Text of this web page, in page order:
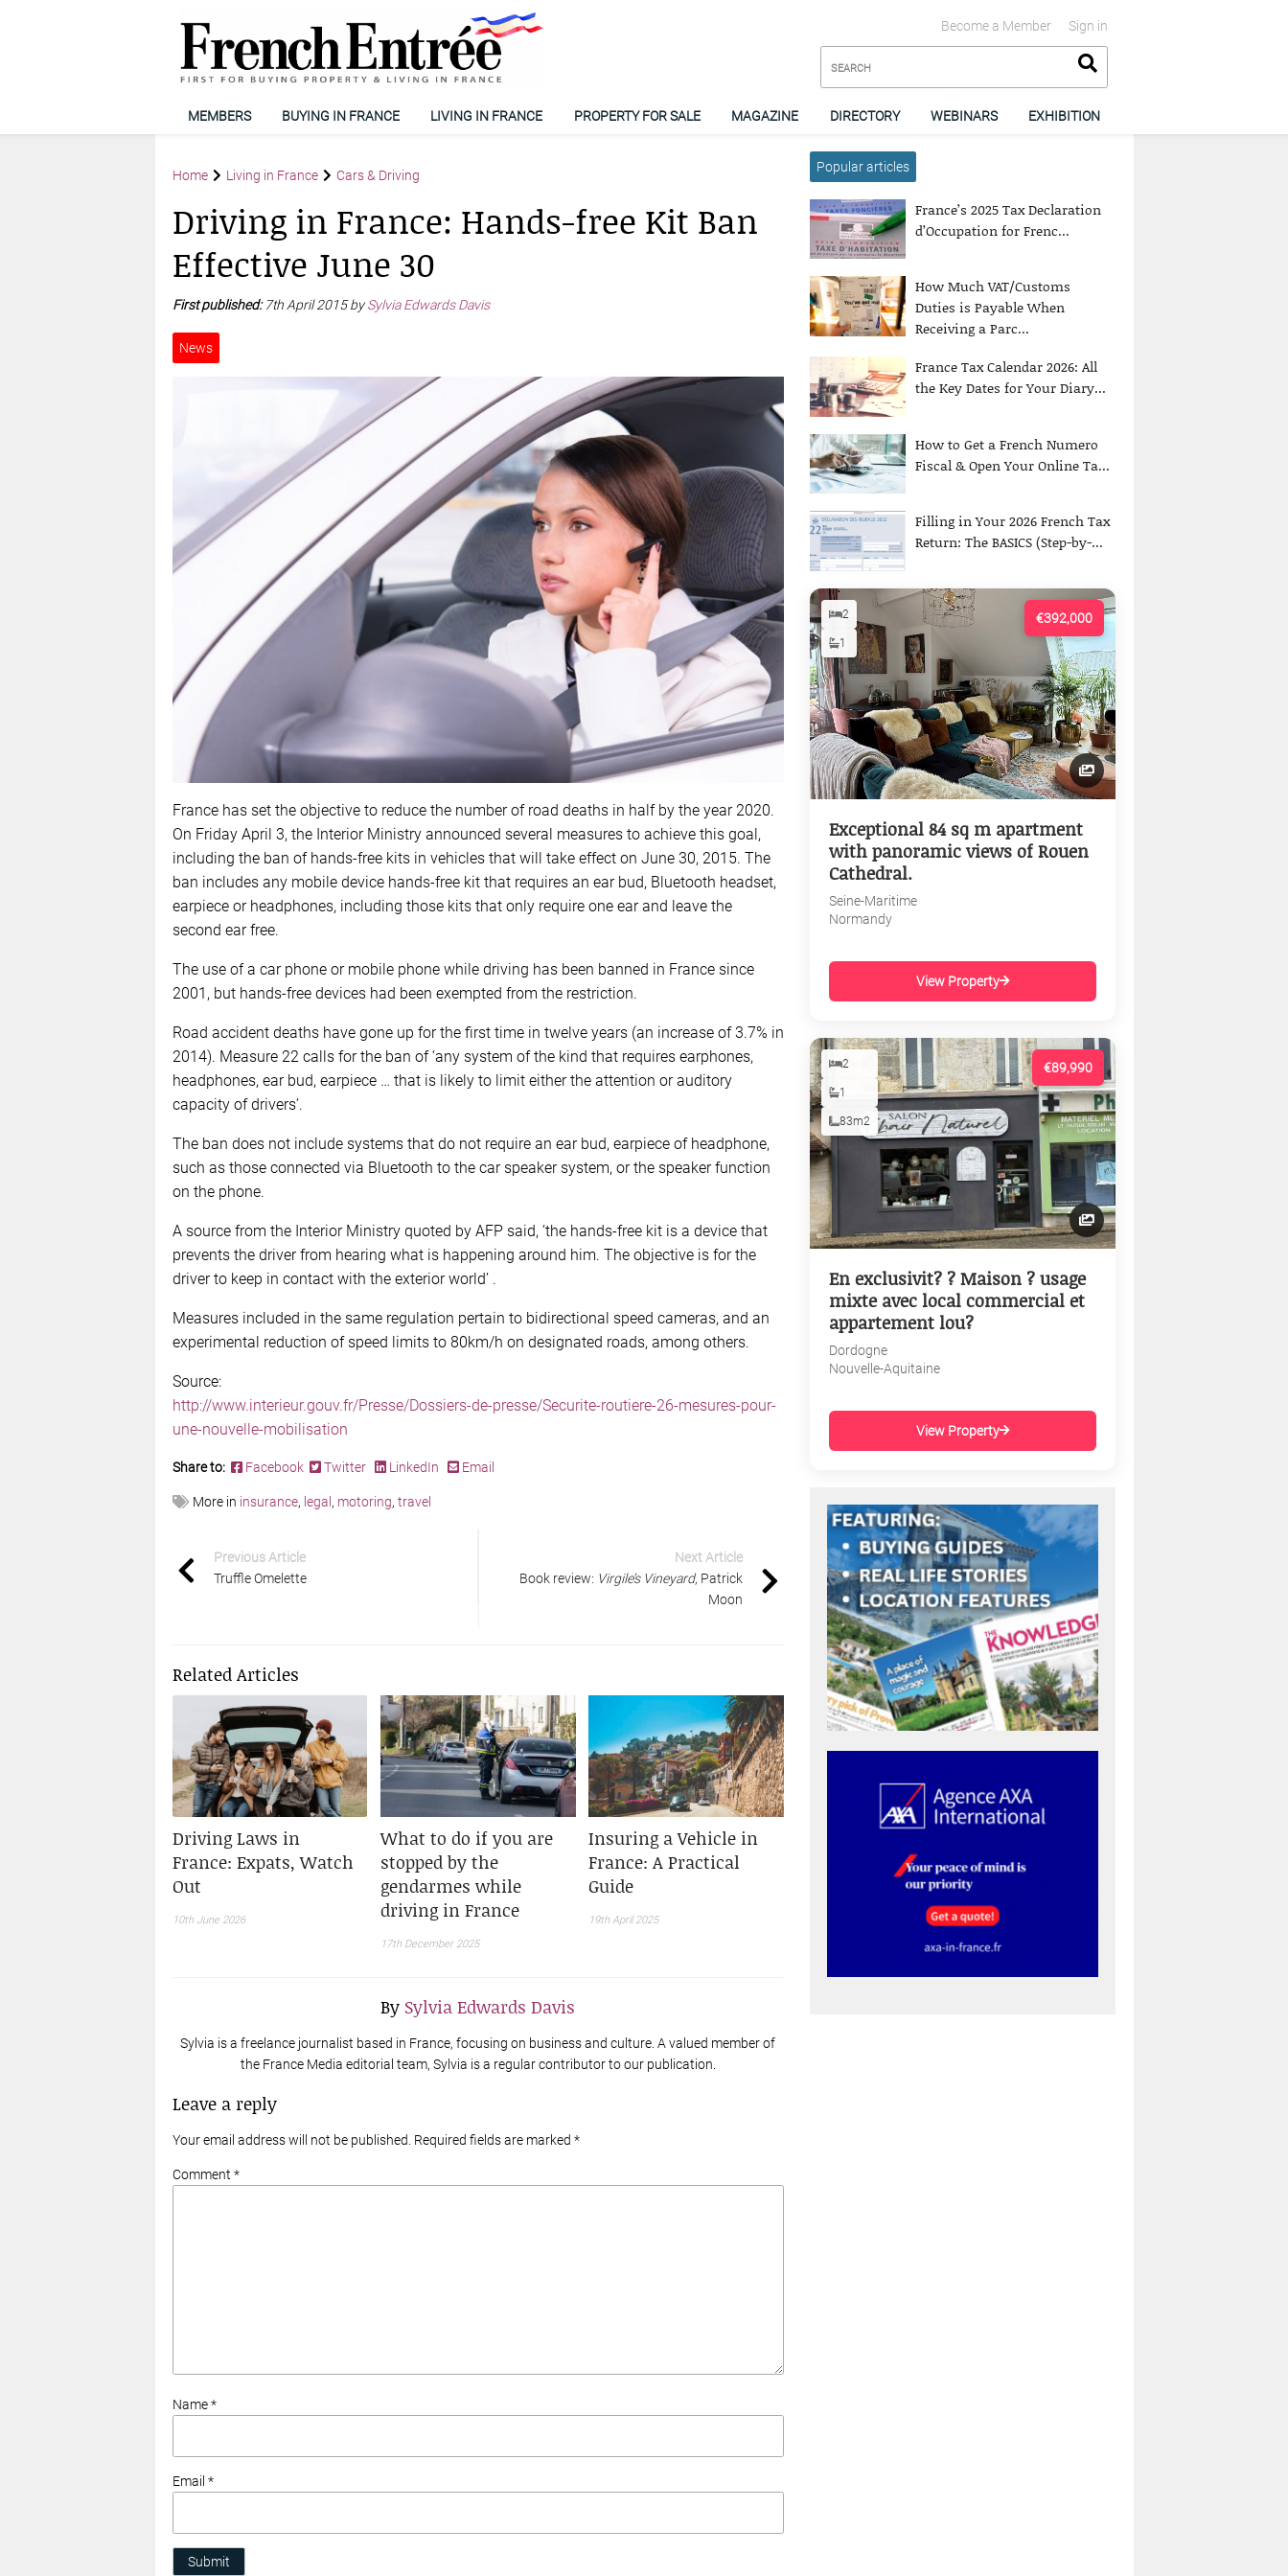
Sign in
Become a Member
MEMBERS BUYING IN FRANCE LIVING IN FRANCE PROPERTY FOR SALE MAGAZINE DIRECTORY WEBINARS EXHIBITION
Home Living in France Cars & Driving
Driving in France: Hands-free Kit Ban
Effective June 30
First published: 7th April 2015 bySylvia Edwards Davis
News
France has set the objective to reduce the number of road deaths in half by the year 2020.
On Friday April 3, the Interior Ministry announced several measures to achieve this goal,
including the ban of hands-free kits in vehicles that will take effect on June 30, 2015. The
ban includes any mobile device hands-free kit that requires an ear bud, Bluetooth headset,
earpiece or headphones, including those kits that only require one ear and leave the
second ear free.
The use of a car phone or mobile phone while driving has been banned in France since
2001, but hands-free devices had been exempted from the restriction.
Road accident deaths have gone up for the first time in twelve years (an increase of 3.7% in
2014). Measure 22 calls for the ban of ‘any system of the kind that requires earphones,
headphones, ear bud, earpiece … that is likely to limit either the attention or auditory
capacity of drivers’.
The ban does not include systems that do not require an ear bud, earpiece of headphone,
such as those connected via Bluetooth to the car speaker system, or the speaker function
on the phone.
A source from the Interior Ministry quoted by AFP said, ‘the hands-free kit is a device that
prevents the driver from hearing what is happening around him. The objective is for the
driver to keep in contact with the exterior world’ .
Measures included in the same regulation pertain to bidirectional speed cameras, and an
experimental reduction of speed limits to 80km/h on designated roads, among others.
Source:
http://www.interieur.gouv.fr/Presse/Dossiers-de-presse/Securite-routiere-26-mesures-pour-
une-nouvelle-mobilisation
Share to: Facebook Twitter LinkedIn Email
More in insurance, legal , motoring, travel
Previous Article
Truffle Omelette
Next Article
Book review: Virgile’s Vineyard, Patrick
Moon
Related Articles
Driving Laws in
France: Expats, Watch
Out
10th June 2026
What to do if you are
stopped by the
gendarmes while
driving in France
17th December 2025
Insuring a Vehicle in
France: A Practical
Guide
19th April 2025
By Sylvia Edwards Davis
Sylvia is a freelance journalist based in France, focusing on business and culture. A valued member of
the France Media editorial team, Sylvia is a regular contributor to our publication.
Leave a reply
Your email address will not be published. Required fields are marked *
Comment *
Name *
Email *
Submit
Popular articles
France’s 2025 Tax Declaration
d’Occupation for Frenc...
How Much VAT/Customs
Duties is Payable When
Receiving a Parc...
France Tax Calendar 2026: All
the Key Dates for Your Diary...
How to Get a French Numero
Fiscal & Open Your Online Ta...
Filling in Your 2026 French Tax
Return: The BASICS (Step-by-...
€392,000
2
1
Exceptional 84 sq m apartment
with panoramic views of Rouen
Cathedral.
Seine-Maritime
Normandy
View Property
€89,990
2
1
83m2
En exclusivit? ? Maison ? usage
mixte avec local commercial et
appartement lou?
Dordogne
Nouvelle-Aquitaine
View Property